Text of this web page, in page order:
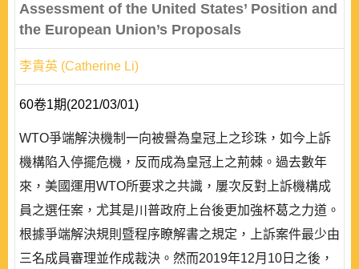
Assessment of the United States’ Position and
the European Union’s Proposals
李貴英 (Catherine Li)
60卷1期(2021/03/01)
WTO爭端解決機制一向被譽為皇冠上之珍珠，如今上訴
機構陷入停擺危機，反而成為皇冠上之荊棘。過去數年
來，美國運用WTO所要求之共識，屢次反對上訴機構成
員之選任案，尤其是川普政府上台後更加強杯葛之力道。
根據爭端解決規則暨程序瞭解書之規定，上訴案件最少由
三名成員審理並作成裁決。然而2019年12月10日之後，